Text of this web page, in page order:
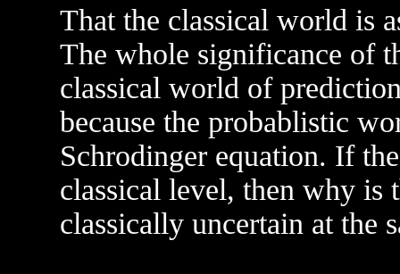
That the classical world is
The whole significance of
classical world of
because the probablistic
Schrodinger equation. If
classical level, then why is
classically uncertain at the